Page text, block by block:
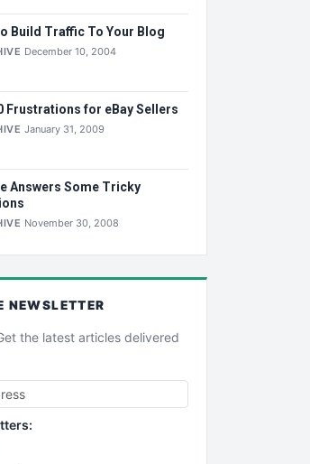
Build Traffic To Your Blog
December 10, 2004
Frustrations for eBay Sellers
January 31, 2009
Answers Some Tricky
November 30, 2008
NEWSLETTER
the latest articles delivered